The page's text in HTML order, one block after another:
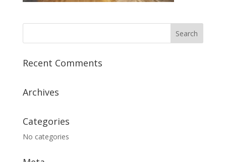
Recent Comments
Archives
Categories
No categories